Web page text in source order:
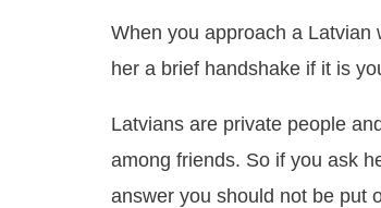
When you approach a Latvian
her a brief handshake if it is
Latvians are private people
among friends. So if you ask
answer you should not be put